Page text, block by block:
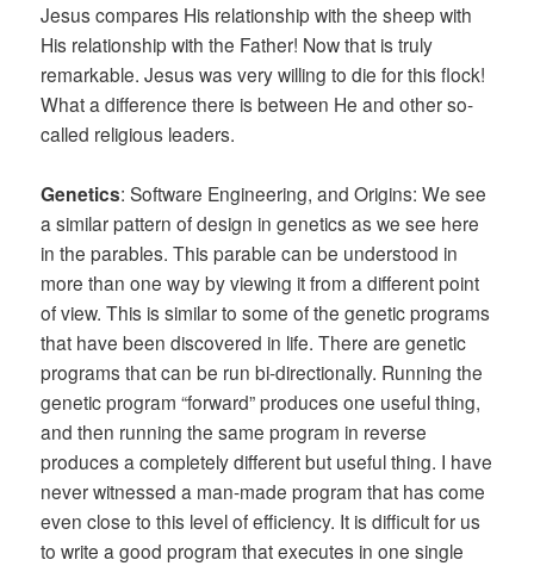
Jesus compares His relationship with the sheep with
His relationship with the Father! Now that is truly
remarkable. Jesus was very willing to die for this flock!
What a difference there is between He and other so-
called religious leaders.
Genetics: Software Engineering, and Origins: We see
a similar pattern of design in genetics as we see here
in the parables. This parable can be understood in
more than one way by viewing it from a different point
of view. This is similar to some of the genetic programs
that have been discovered in life. There are genetic
programs that can be run bi-directionally. Running the
genetic program “forward” produces one useful thing,
and then running the same program in reverse
produces a completely different but useful thing. I have
never witnessed a man-made program that has come
even close to this level of efficiency. It is difficult for us
to write a good program that executes in one single